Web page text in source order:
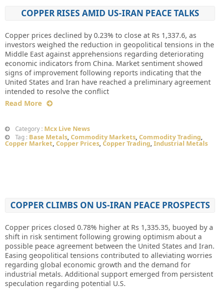
COPPER RISES AMID US-IRAN PEACE TALKS
Copper prices declined by 0.23% to close at Rs 1,337.6, as
investors weighed the reduction in geopolitical tensions in the
Middle East against apprehensions regarding deteriorating
economic indicators from China. Market sentiment showed
signs of improvement following reports indicating that the
United States and Iran have reached a preliminary agreement
intended to resolve the conflict
Read More
Category : Mcx Live News
Tag : Base Metals, Commodity Markets, Commodity Trading,
Copper Market, Copper Prices, Copper Trading, Industrial Metals
COPPER CLIMBS ON US-IRAN PEACE PROSPECTS
Copper prices closed 0.78% higher at Rs 1,335.35, buoyed by a
shift in risk sentiment following growing optimism about a
possible peace agreement between the United States and Iran.
Easing geopolitical tensions contributed to alleviating worries
regarding global economic growth and the demand for
industrial metals. Additional support emerged from persistent
speculation regarding potential U.S.